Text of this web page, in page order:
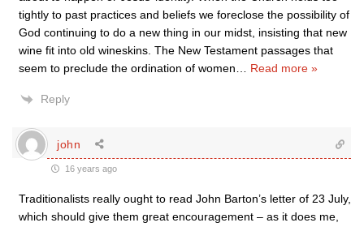
tightly to past practices and beliefs we foreclose the possibility of
God continuing to do a new thing in our midst, insisting that new
wine fit into old wineskins. The New Testament passages that
seem to preclude the ordination of women
Read more »
Reply
john
16 years ago
Traditionalists really ought to read John Barton’s letter of 23 July,
which should give them great encouragement – as it does me,